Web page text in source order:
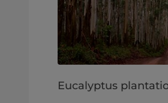
Eucalyptus